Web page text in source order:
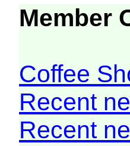
Member
Coffee
Recent
Recent